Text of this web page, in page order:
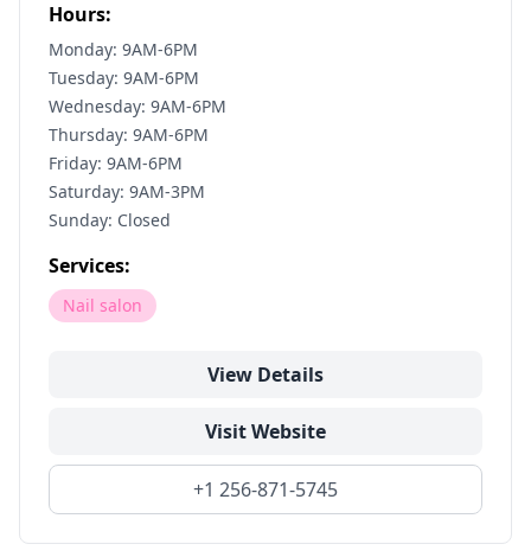
Hours:
Monday: 9AM-6PM
Tuesday: 9AM-6PM
Wednesday: 9AM-6PM
Thursday: 9AM-6PM
Friday: 9AM-6PM
Saturday: 9AM-3PM
Sunday: Closed
Services:
Nail salon
View Details
Visit Website
+1 256-871-5745